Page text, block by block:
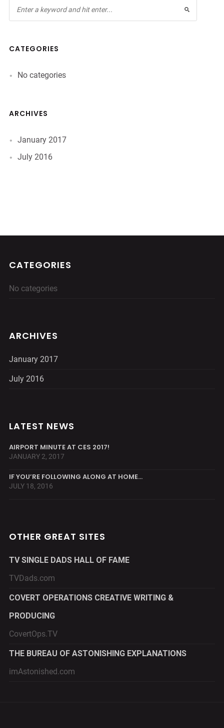
CATEGORIES
No categories
ARCHIVES
January 2017
July 2016
CATEGORIES
No categories
ARCHIVES
January 2017
July 2016
LATEST NEWS
AIRPORT MINUTE AT CES 2017!
JANUARY 2, 2017
IF YOU’RE FOLLOWING ALONG AT HOME…
JULY 18, 2016
OTHER GREAT SITES
TV SINGLE DADS HALL OF FAME
TVDads.com
COVERT OPERATIONS CREATIVE WRITING &
PRODUCING
CovertOps.TV
THE BUREAU OF ASTONISHING EXPLANATIONS
imAstonished.com